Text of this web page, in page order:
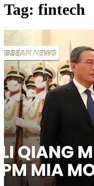
Tag: fintech